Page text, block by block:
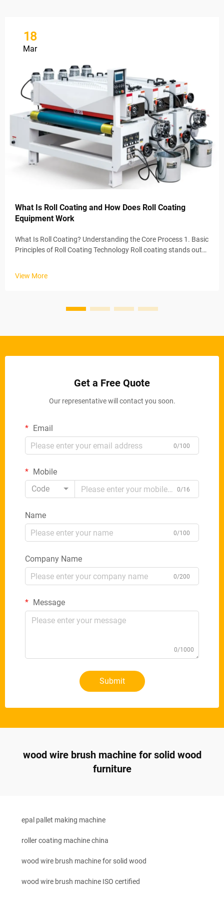
18
Mar
What Is Roll Coating and How Does Roll Coating
Equipment Work
What Is Roll Coating? Understanding the Core Process 1. Basic
Principles of Roll Coating Technology Roll coating stands out
View More
Get a Free Quote
Our representative will contact you soon.
Email
0/100
Mobile
Code
0/16
Name
0/100
Company Name
0/200
Message
0/1000
Submit
wood wire brush machine for solid wood
furniture
epal pallet making machine
roller coating machine china
wood wire brush machine for solid wood
wood wire brush machine ISO certified